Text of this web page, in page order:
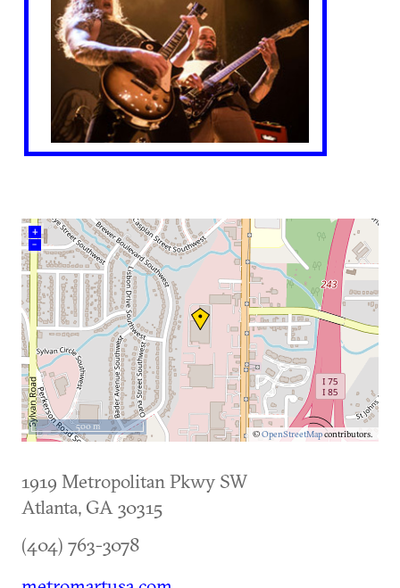
+
–
©OpenStreetMapcontributors.
500 m
1919 Metropolitan Pkwy SW
Atlanta, GA 30315
(404) 763-3078